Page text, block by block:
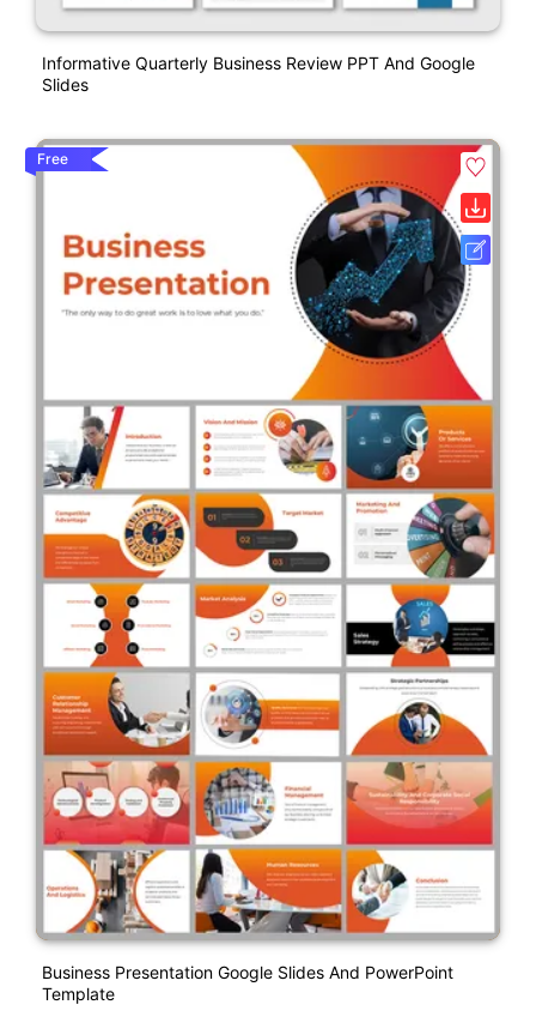
Informative Quarterly Business Review PPT And Google
Slides
Free
Business Presentation Google Slides And PowerPoint
Template